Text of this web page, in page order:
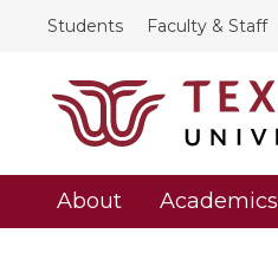
Students Faculty & Staff
About Academics